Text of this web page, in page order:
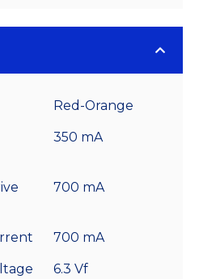
Red-Orange
350 mA
700 mA
700 mA
6.3 Vf